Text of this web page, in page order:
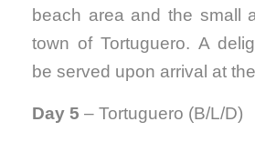
beach area and the small
town of Tortuguero. A
be served upon arrival at
Day 5 – Tortuguero (B/L/D)